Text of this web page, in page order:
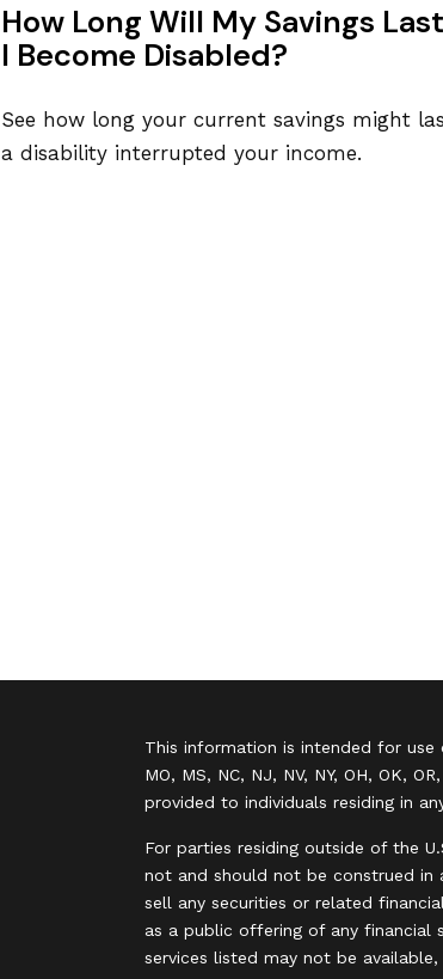
How Long Will My Savings
I Become Disabled?
See how long your current savings might
a disability interrupted your income.
This information is intended for use
MO, MS, NC, NJ, NV, NY, OH, OK,
provided to individuals residing in
For parties residing outside of the
not and should not be construed in
sell any securities or related
as a public offering of any financial
services listed may not be